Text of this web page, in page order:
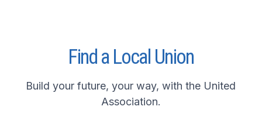
Find a Local Union
Build your future, your way, with the United
Association.